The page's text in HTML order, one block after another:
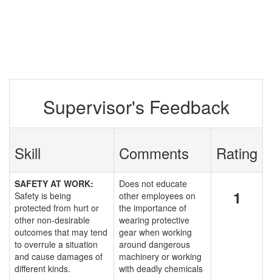
Supervisor's Feedback
Skill Comments Rating
SAFETY AT WORK:
Safety is being
protected from hurt or
other non-desirable
outcomes that may tend
to overrule a situation
and cause damages of
different kinds.
Does not educate
other employees on
the importance of
wearing protective
gear when working
around dangerous
machinery or working
with deadly chemicals
1